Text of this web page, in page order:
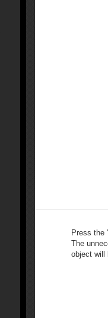
Press the
The
object will